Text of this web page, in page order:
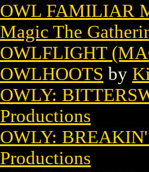
OWL FAMILIAR
Magic The
OWLFLIGHT
OWLHOOTS by
OWLY:
Productions
OWLY:
Productions